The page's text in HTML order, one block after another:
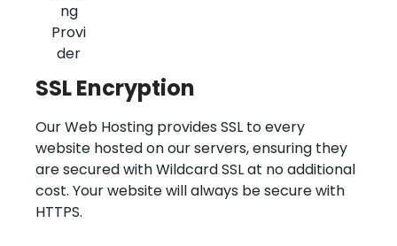
SSL Encryption
Our Web Hosting provides SSL to every
website hosted on our servers, ensuring they
are secured with Wildcard SSL at no additional
cost. Your website will always be secure with
HTTPS.